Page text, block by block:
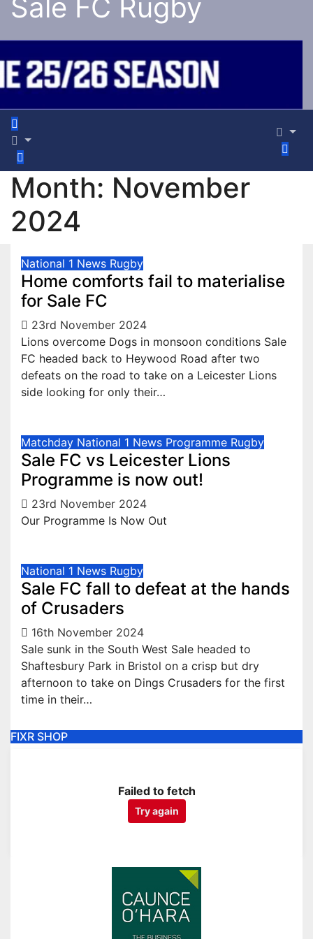
Sale FC Rugby
Month: November
2024
National 1 News Rugby
Home comforts fail to materialise
for Sale FC
23rd November 2024
Lions overcome Dogs in monsoon conditions Sale
FC headed back to Heywood Road after two
defeats on the road to take on a Leicester Lions
side looking for only their…
Matchday National 1 News Programme Rugby
Sale FC vs Leicester Lions
Programme is now out!
23rd November 2024
Our Programme Is Now Out
National 1 News Rugby
Sale FC fall to defeat at the hands
of Crusaders
16th November 2024
Sale sunk in the South West Sale headed to
Shaftesbury Park in Bristol on a crisp but dry
afternoon to take on Dings Crusaders for the first
time in their…
FIXR SHOP
Failed to fetch
Try again